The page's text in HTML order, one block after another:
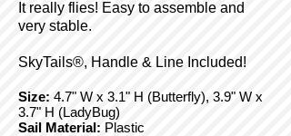
It really flies! Easy to assemble and
very stable.
SkyTails®, Handle & Line Included!
Size: 4.7" W x 3.1" H (Butterfly), 3.9" W x
3.7" H (LadyBug)
Sail Material: Plastic